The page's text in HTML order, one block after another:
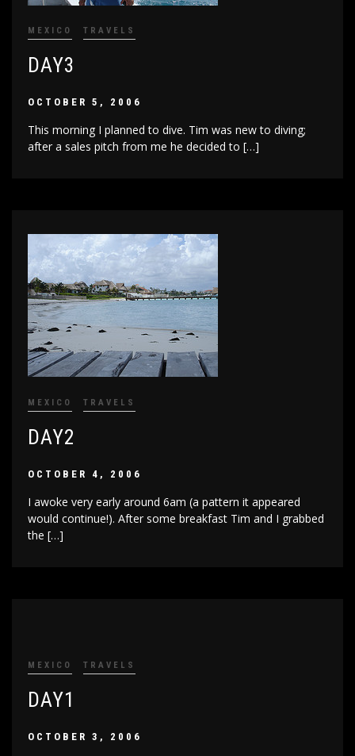
MEXICO TRAVELS
DAY3
OCTOBER 5, 2006
This morning I planned to dive. Tim was new to diving;
after a sales pitch from me he decided to […]
MEXICO TRAVELS
DAY2
OCTOBER 4, 2006
I awoke very early around 6am (a pattern it appeared
would continue!). After some breakfast Tim and I grabbed
the […]
MEXICO TRAVELS
DAY1
OCTOBER 3, 2006